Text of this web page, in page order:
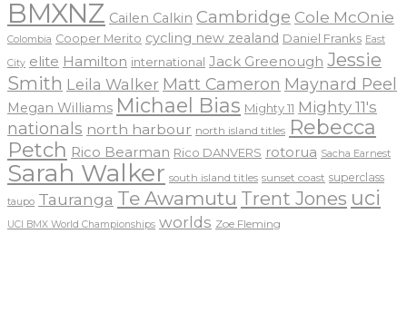
BMXNZ Cailen Calkin Cambridge Cole McOnie
Colombia Cooper Merito cycling new zealand Daniel Franks East
City elite Hamilton international Jack Greenough Jessie
Smith Leila Walker Matt Cameron Maynard Peel
Megan Williams Michael Bias Mighty 11 Mighty 11's
nationals north harbour north island titles Rebecca
Petch Rico Bearman Rico DANVERS rotorua Sacha Earnest
Sarah Walker south island titles sunset coast superclass
taupo Tauranga Te Awamutu Trent Jones uci
UCI BMX World Championships worlds Zoe Fleming